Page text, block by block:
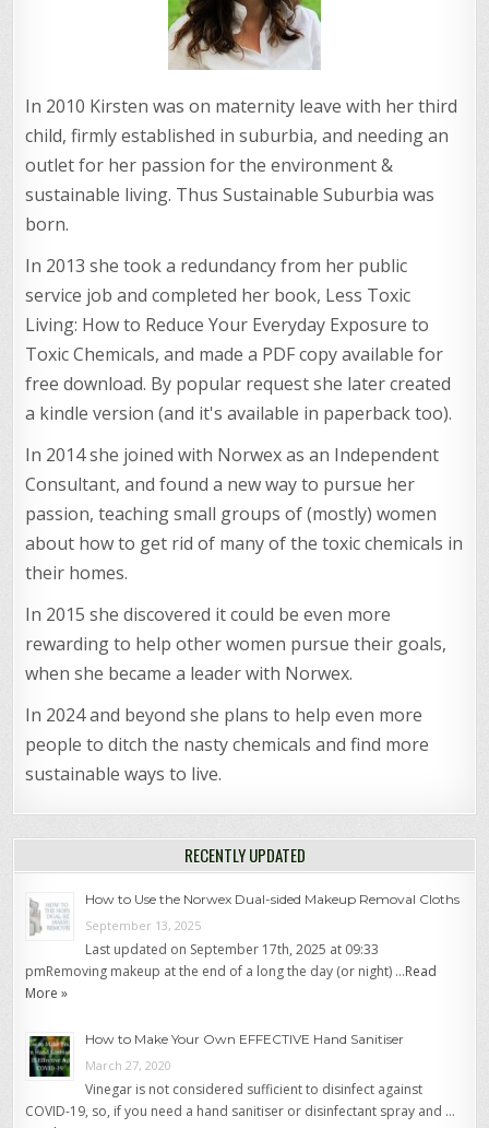
In 2010 Kirsten was on maternity leave with her third
child, firmly established in suburbia, and needing an
outlet for her passion for the environment &
sustainable living. Thus Sustainable Suburbia was
born.
In 2013 she took a redundancy from her public
service job and completed her book, Less Toxic
Living: How to Reduce Your Everyday Exposure to
Toxic Chemicals, and made a PDF copy available for
free download. By popular request she later created
a kindle version (and it's available in paperback too).
In 2014 she joined with Norwex as an Independent
Consultant, and found a new way to pursue her
passion, teaching small groups of (mostly) women
about how to get rid of many of the toxic chemicals in
their homes.
In 2015 she discovered it could be even more
rewarding to help other women pursue their goals,
when she became a leader with Norwex.
In 2024 and beyond she plans to help even more
people to ditch the nasty chemicals and find more
sustainable ways to live.
RECENTLY UPDATED
How to Use the Norwex Dual-sided Makeup Removal Cloths
September 13, 2025
Last updated on September 17th, 2025 at 09:33
pmRemoving makeup at the end of a long the day (or night) …Read
More »
How to Make Your Own EFFECTIVE Hand Sanitiser
March 27, 2020
Vinegar is not considered sufficient to disinfect against
COVID-19, so, if you need a hand sanitiser or disinfectant spray and …